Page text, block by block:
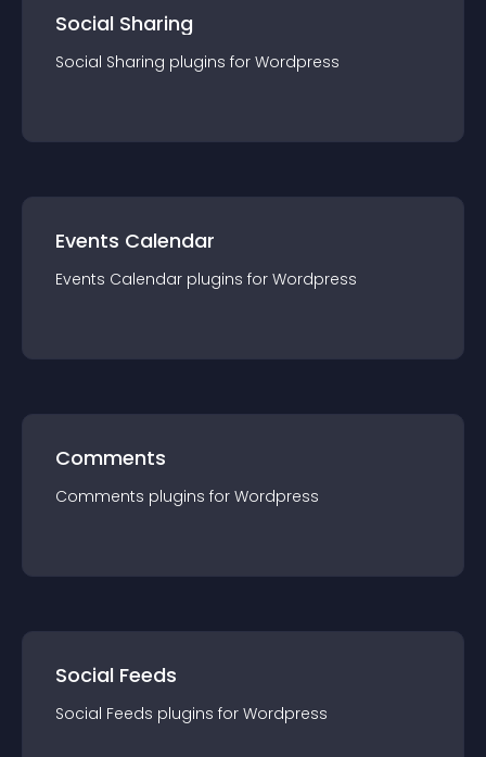
Social Sharing
Social Sharing plugins for Wordpress
Events Calendar
Events Calendar plugins for Wordpress
Comments
Comments plugins for Wordpress
Social Feeds
Social Feeds plugins for Wordpress